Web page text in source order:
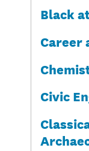
Black
Career
Civic